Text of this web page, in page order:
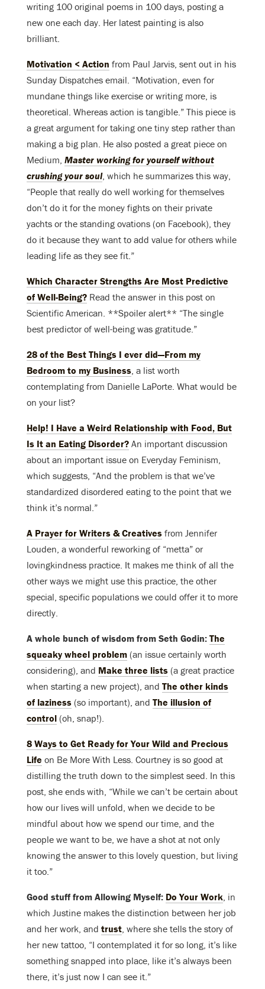
writing 100 original poems in 100 days, posting a
new one each day. Her latest painting is also
brilliant.
Motivation < Action from Paul Jarvis, sent out in his
Sunday Dispatches email. “Motivation, even for
mundane things like exercise or writing more, is
theoretical. Whereas action is tangible.” This piece is
a great argument for taking one tiny step rather than
making a big plan. He also posted a great piece on
Medium, Master working for yourself without
crushing your soul, which he summarizes this way,
“People that really do well working for themselves
don’t do it for the money fights on their private
yachts or the standing ovations (on Facebook), they
do it because they want to add value for others while
leading life as they see fit.”
Which Character Strengths Are Most Predictive
of Well-Being? Read the answer in this post on
Scientific American. **Spoiler alert** “The single
best predictor of well-being was gratitude.”
28 of the Best Things I ever did—From my
Bedroom to my Business, a list worth
contemplating from Danielle LaPorte. What would be
on your list?
Help! I Have a Weird Relationship with Food, But
Is It an Eating Disorder? An important discussion
about an important issue on Everyday Feminism,
which suggests, “And the problem is that we’ve
standardized disordered eating to the point that we
think it’s normal.”
A Prayer for Writers & Creatives from Jennifer
Louden, a wonderful reworking of “metta” or
lovingkindness practice. It makes me think of all the
other ways we might use this practice, the other
special, specific populations we could offer it to more
directly.
A whole bunch of wisdom from Seth Godin: The
squeaky wheel problem (an issue certainly worth
considering), and Make three lists (a great practice
when starting a new project), and The other kinds
of laziness (so important), and The illusion of
control (oh, snap!).
8 Ways to Get Ready for Your Wild and Precious
Life on Be More With Less. Courtney is so good at
distilling the truth down to the simplest seed. In this
post, she ends with, “While we can’t be certain about
how our lives will unfold, when we decide to be
mindful about how we spend our time, and the
people we want to be, we have a shot at not only
knowing the answer to this lovely question, but living
it too.”
Good stuff from Allowing Myself: Do Your Work, in
which Justine makes the distinction between her job
and her work, and trust, where she tells the story of
her new tattoo, “I contemplated it for so long, it’s like
something snapped into place, like it’s always been
there, it’s just now I can see it.”